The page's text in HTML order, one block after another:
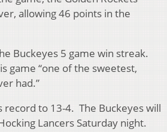
allowing 46 points in the
Buckeyes 5 game win streak.
game “one of the sweetest,
had.”
record to 13-4. The Buckeyes will
Lancers Saturday night.